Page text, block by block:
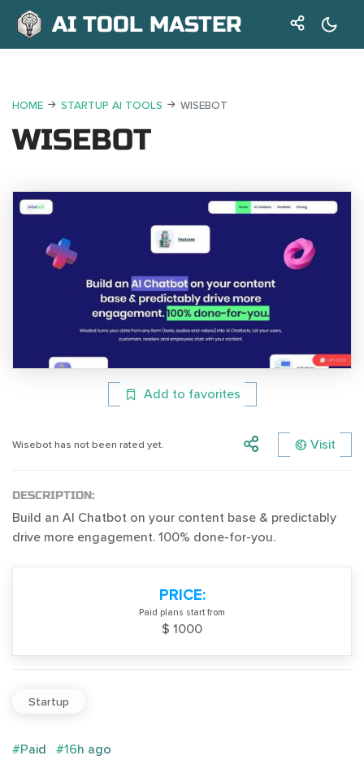
AI TOOL MASTER
HOME STARTUP AI TOOLS WISEBOT
WISEBOT
Add to favorites
Wisebot has not been rated yet. Visit
DESCRIPTION:
Build an AI Chatbot on your content base & predictably
drive more engagement. 100% done-for-you.
PRICE:
Paid plans start from
$ 1000
Startup
#Paid #16h ago